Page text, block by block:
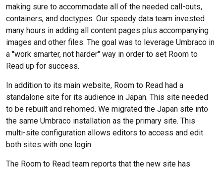
making sure to accommodate all of the needed call-outs,
containers, and doctypes. Our speedy data team invested
many hours in adding all content pages plus accompanying
images and other files. The goal was to leverage Umbraco in
a "work smarter, not harder" way in order to set Room to
Read up for success.
In addition to its main website, Room to Read had a
standalone site for its audience in Japan. This site needed
to be rebuilt and rehomed. We migrated the Japan site into
the same Umbraco installation as the primary site. This
multi-site configuration allows editors to access and edit
both sites with one login.
The Room to Read team reports that the new site has